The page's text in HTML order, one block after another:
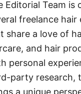
Editorial Team is
freelance hair
share a love of
and hair
personal
party research,
a unique